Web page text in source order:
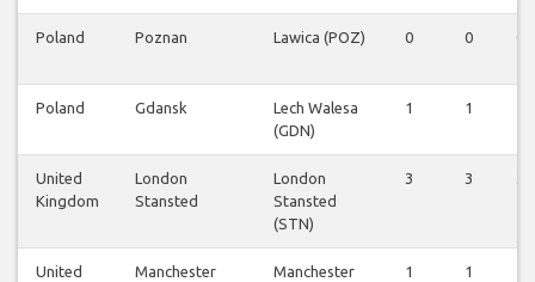
Poland Poznan Lawica (POZ) 0 0 0
Poland Gdansk
Lech Walesa
(GDN)
1 1
United
Kingdom
London
Stansted
London
Stansted
(STN)
3 3
United
Manchester
Manchester
1 1